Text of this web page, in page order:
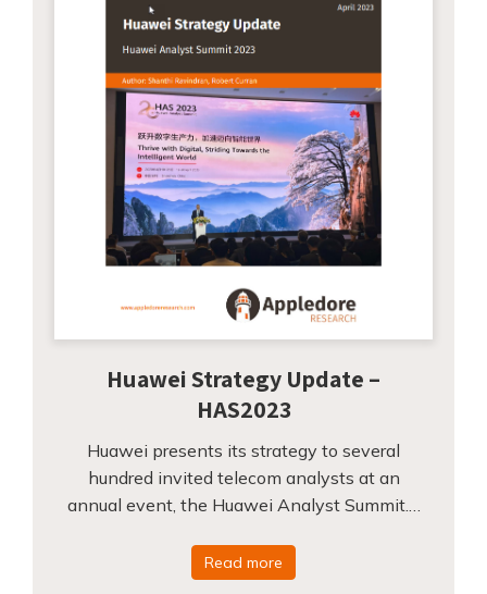
Huawei Strategy Update –
HAS2023
Huawei presents its strategy to several
hundred invited telecom analysts at an
annual event, the Huawei Analyst Summit.…
Read more